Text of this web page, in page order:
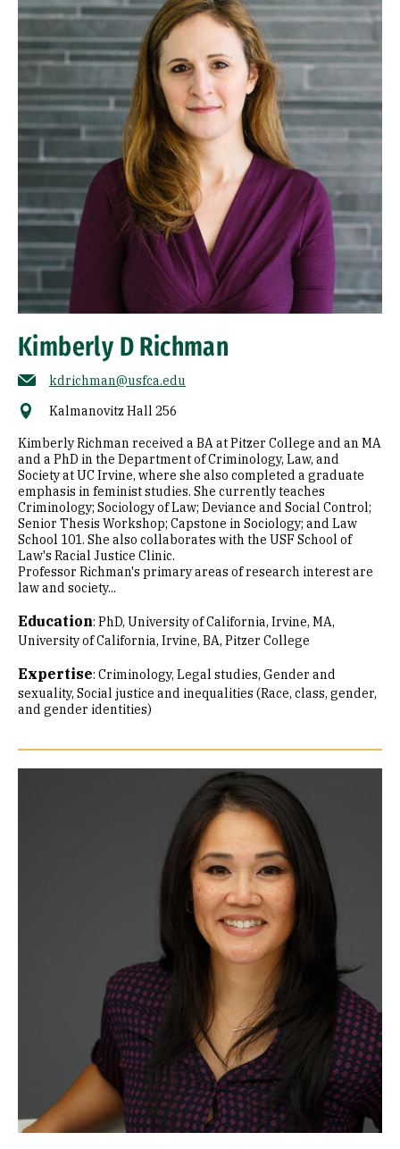
Kimberly D Richman
kdrichman@usfca.edu
Kalmanovitz Hall 256
Kimberly Richman received a BA at Pitzer College and an MA
and a PhD in the Department of Criminology, Law, and
Society at UC Irvine, where she also completed a graduate
emphasis in feminist studies. She currently teaches
Criminology; Sociology of Law; Deviance and Social Control;
Senior Thesis Workshop; Capstone in Sociology; and Law
School 101. She also collaborates with the USF School of
Law's Racial Justice Clinic.
Professor Richman's primary areas of research interest are
law and society...
Education: PhD, University of California, Irvine MA,
University of California, Irvine BA, Pitzer College
Expertise: Criminology Legal studies Gender and
sexuality Social justice and inequalities (Race, class, gender,
and gender identities)